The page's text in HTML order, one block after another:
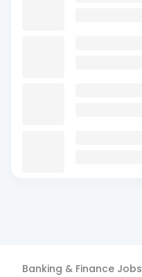
Banking & Finance Jobs